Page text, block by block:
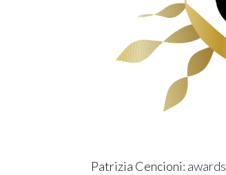
Patrizia Cencioni: